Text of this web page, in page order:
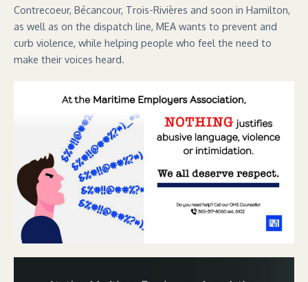
Contrecoeur, Bécancour, Trois-Rivières and soon in Hamilton,
as well as on the dispatch line, MEA wants to prevent and
curb violence, while helping people who feel the need to
make their voices heard.